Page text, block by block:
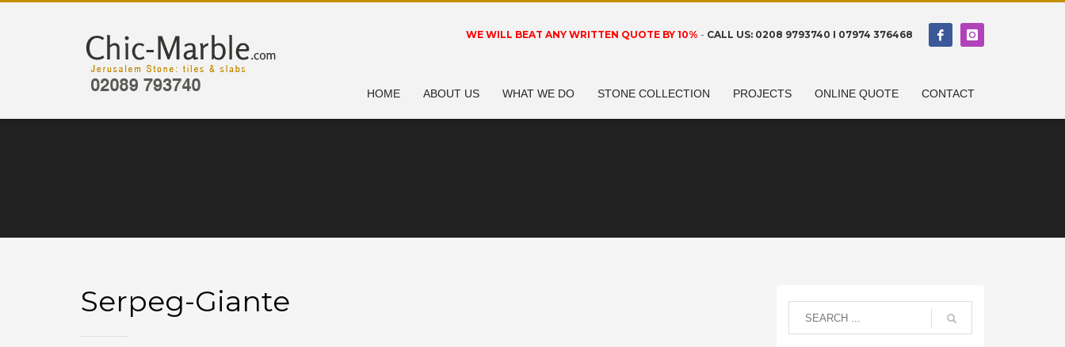
WE WILL BEAT ANY WRITTEN QUOTE BY 10% - CALL US: 0208 9793740 I 07974 376468
HOME ABOUT US WHAT WE DO STONE COLLECTION PROJECTS ONLINE QUOTE CONTACT
Serpeg-Giante